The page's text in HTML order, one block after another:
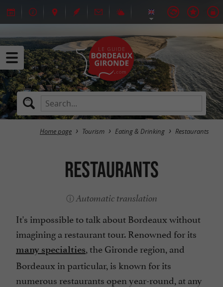
Home page Tourism Eating & Drinking Restaurants
Restaurants
Automatic translation
It's impossible to talk about Bordeaux without
imagining a restaurant tour. Renowned for its
many specialties, the Gironde region, and
Bordeaux in particular, is known for its
numerous restaurants open year-round, at any